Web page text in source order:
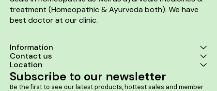
treatment (Homeopathic & Ayurveda both). We have
best doctor at our clinic.
Information
Contact us
Location
Subscribe to our newsletter
Be the first to see our latest products, hottest sales and member